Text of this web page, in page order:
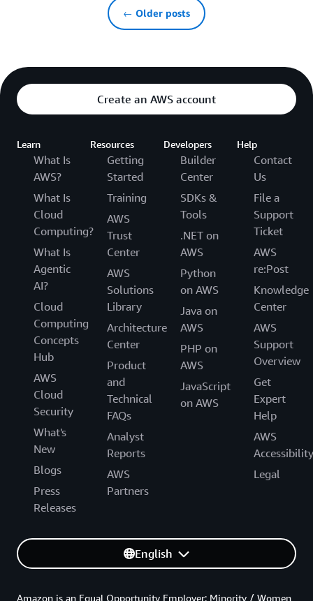
← Older posts
Create an AWS account
Learn
What Is
AWS?
What Is
Cloud
Computing?
What Is
Agentic
AI?
Cloud
Computing
Concepts
Hub
AWS
Cloud
Security
What's
New
Blogs
Press
Releases
Resources
Getting
Started
Training
AWS
Trust
Center
AWS
Solutions
Library
Architecture
Center
Product
and
Technical
FAQs
Analyst
Reports
AWS
Partners
Developers
Builder
Center
SDKs &
Tools
.NET on
AWS
Python
on AWS
Java on
AWS
PHP on
AWS
JavaScript
on AWS
Help
Contact
Us
File a
Support
Ticket
AWS
re:Post
Knowledge
Center
AWS
Support
Overview
Get
Expert
Help
AWS
Accessibility
Legal
English
Amazon is an Equal Opportunity Employer: Minority / Women